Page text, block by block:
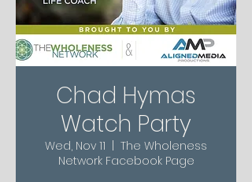
Chad Hymas
Watch Party
Wed, Nov 11
The Wholeness
Network Facebook Page